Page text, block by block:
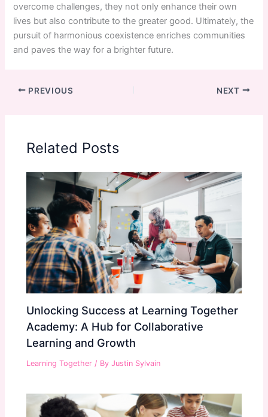
overcome challenges, they not only enhance their own
lives but also contribute to the greater good. Ultimately, the
pursuit of harmonious coexistence enriches communities
and paves the way for a brighter future.
PREVIOUS NEXT
Related Posts
Unlocking Success at Learning Together
Academy: A Hub for Collaborative
Learning and Growth
Learning Together / ByJustin Sylvain